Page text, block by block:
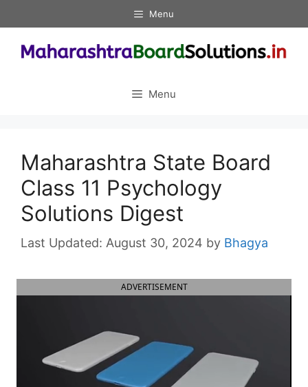
to
content
Menu
Menu
Maharashtra State Board
Class 11 Psychology
Solutions Digest
August 30, 2024 by Bhagya
ADVERTISEMENT